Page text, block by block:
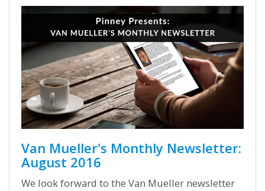
Van Mueller's Monthly Newsletter:
August 2016
We look forward to the Van Mueller newsletter